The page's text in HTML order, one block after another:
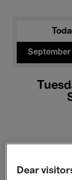
September
Dear